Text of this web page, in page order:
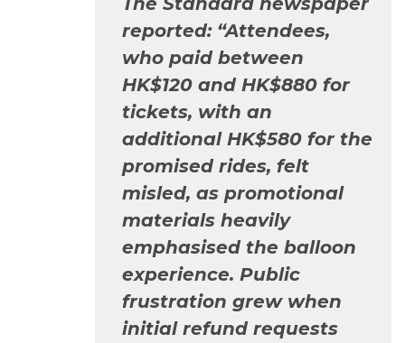
reported: “Attendees,
who paid between
HK$120 and HK$880 for
tickets, with an
additional HK$580 for the
promised rides, felt
misled, as promotional
materials heavily
emphasised the balloon
experience. Public
frustration grew when
initial refund requests